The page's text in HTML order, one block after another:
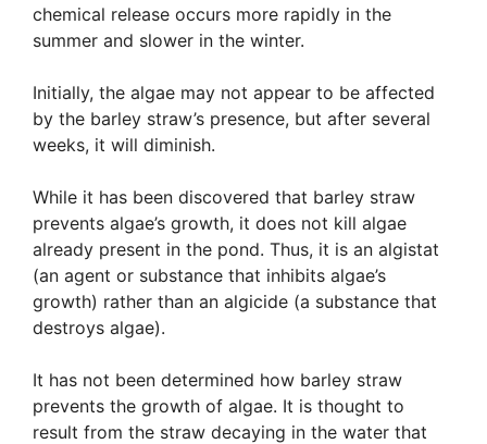
chemical release occurs more rapidly in the
summer and slower in the winter.
Initially, the algae may not appear to be affected
by the barley straw’s presence, but after several
weeks, it will diminish.
While it has been discovered that barley straw
prevents algae’s growth, it does not kill algae
already present in the pond. Thus, it is an algistat
(an agent or substance that inhibits algae’s
growth) rather than an algicide (a substance that
destroys algae).
It has not been determined how barley straw
prevents the growth of algae. It is thought to
result from the straw decaying in the water that